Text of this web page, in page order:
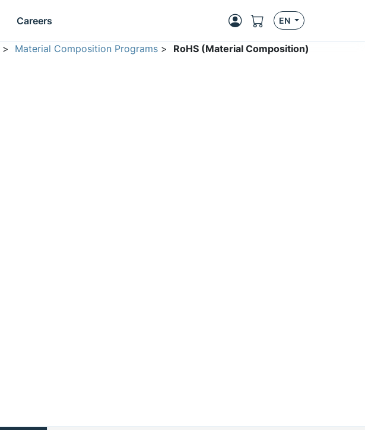
Careers EN
> Material Composition Programs > RoHS (Material Composition)